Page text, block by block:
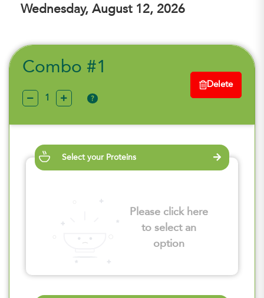
Wednesday, August 12, 2026
Combo #1
?
Delete
Select your Proteins
Please click here
to select an
option